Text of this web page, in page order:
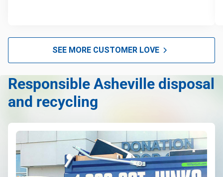
SEE MORE CUSTOMER LOVE
Responsible Asheville disposal
and recycling